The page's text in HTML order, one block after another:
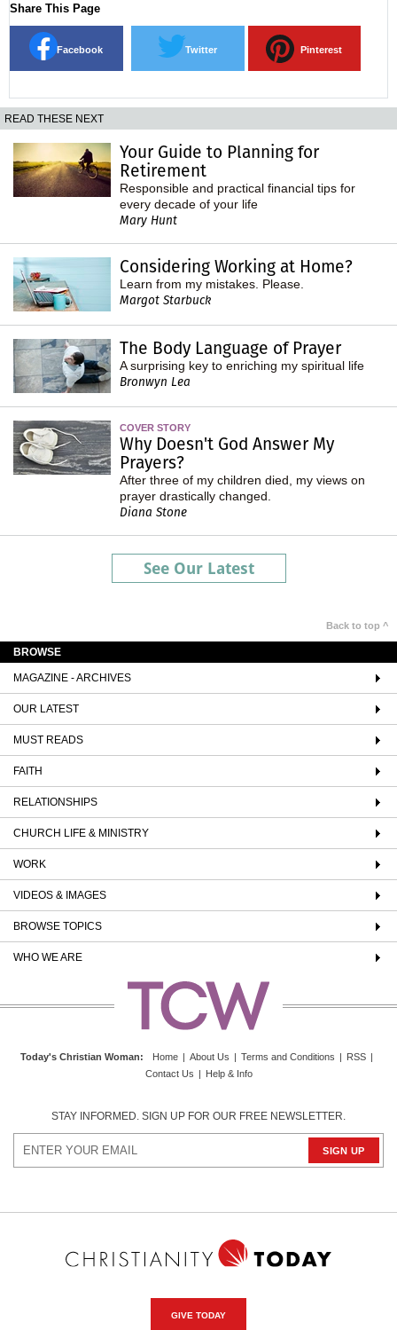
Share This Page
Facebook Twitter Pinterest
READ THESE NEXT
Your Guide to Planning for
Retirement
Responsible and practical financial tips for
every decade of your life
Mary Hunt
Considering Working at Home?
Learn from my mistakes. Please.
Margot Starbuck
The Body Language of Prayer
A surprising key to enriching my spiritual life
Bronwyn Lea
COVER STORY
Why Doesn't God Answer My
Prayers?
After three of my children died, my views on
prayer drastically changed.
Diana Stone
See Our Latest
Back to top ^
BROWSE
MAGAZINE - ARCHIVES
OUR LATEST
MUST READS
FAITH
RELATIONSHIPS
CHURCH LIFE & MINISTRY
WORK
VIDEOS & IMAGES
BROWSE TOPICS
WHO WE ARE
Today's Christian Woman: Home | About Us | Terms and Conditions | RSS |
Contact Us | Help & Info
STAY INFORMED. SIGN UP FOR OUR FREE NEWSLETTER.
GIVE TODAY